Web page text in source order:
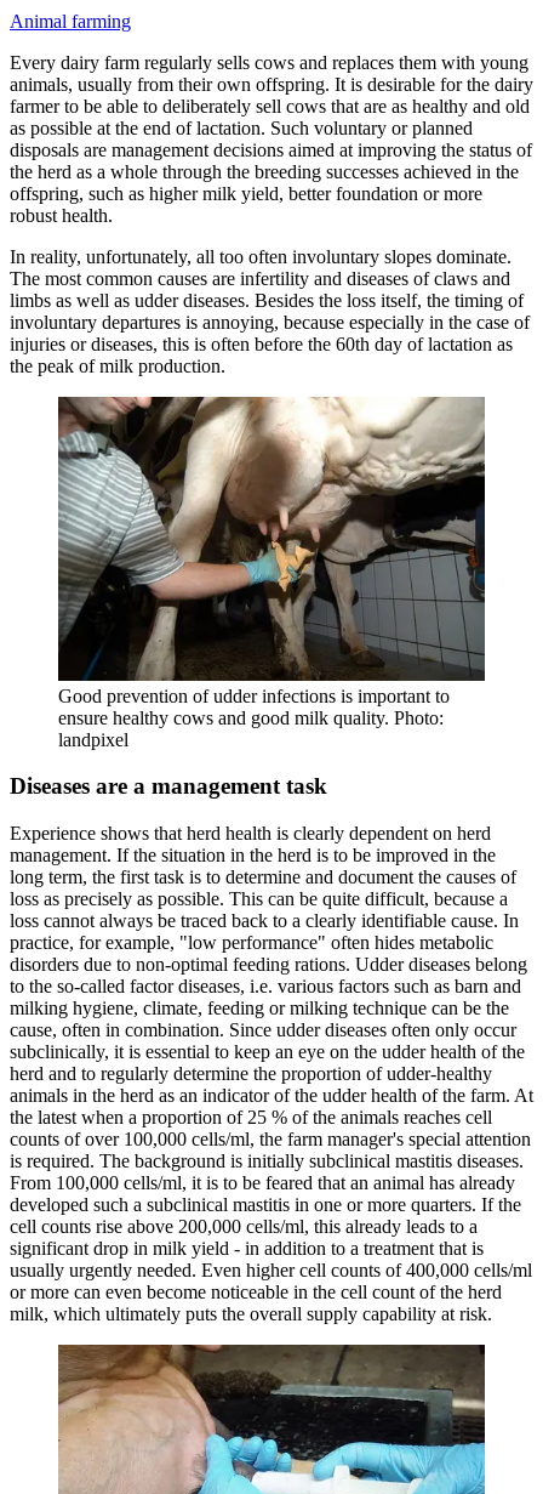
Animal farming
Every dairy farm regularly sells cows and replaces them with young
animals, usually from their own offspring. It is desirable for the dairy
farmer to be able to deliberately sell cows that are as healthy and old
as possible at the end of lactation. Such voluntary or planned
disposals are management decisions aimed at improving the status of
the herd as a whole through the breeding successes achieved in the
offspring, such as higher milk yield, better foundation or more
robust health.
In reality, unfortunately, all too often involuntary slopes dominate.
The most common causes are infertility and diseases of claws and
limbs as well as udder diseases. Besides the loss itself, the timing of
involuntary departures is annoying, because especially in the case of
injuries or diseases, this is often before the 60th day of lactation as
the peak of milk production.
Good prevention of udder infections is important to
ensure healthy cows and good milk quality. Photo:
landpixel
Diseases are a management task
Experience shows that herd health is clearly dependent on herd
management. If the situation in the herd is to be improved in the
long term, the first task is to determine and document the causes of
loss as precisely as possible. This can be quite difficult, because a
loss cannot always be traced back to a clearly identifiable cause. In
practice, for example, "low performance" often hides metabolic
disorders due to non-optimal feeding rations. Udder diseases belong
to the so-called factor diseases, i.e. various factors such as barn and
milking hygiene, climate, feeding or milking technique can be the
cause, often in combination. Since udder diseases often only occur
subclinically, it is essential to keep an eye on the udder health of the
herd and to regularly determine the proportion of udder-healthy
animals in the herd as an indicator of the udder health of the farm. At
the latest when a proportion of 25 % of the animals reaches cell
counts of over 100,000 cells/ml, the farm manager's special attention
is required. The background is initially subclinical mastitis diseases.
From 100,000 cells/ml, it is to be feared that an animal has already
developed such a subclinical mastitis in one or more quarters. If the
cell counts rise above 200,000 cells/ml, this already leads to a
significant drop in milk yield - in addition to a treatment that is
usually urgently needed. Even higher cell counts of 400,000 cells/ml
or more can even become noticeable in the cell count of the herd
milk, which ultimately puts the overall supply capability at risk.